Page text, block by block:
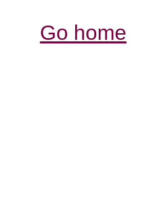
Go home